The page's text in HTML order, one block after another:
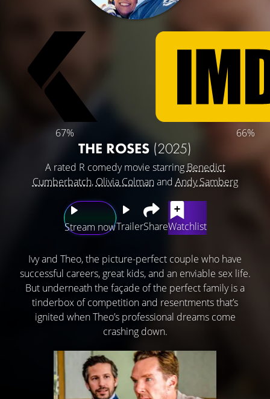
67% 66%
THE ROSES (2025)
A rated R comedy movie starring Benedict
Cumberbatch, Olivia Colmanand Andy Samberg
Stream nowTrailerShareWatchlist
Ivy and Theo, the picture-perfect couple who have
successful careers, great kids, and an enviable sex life.
But underneath the façade of the perfect family is a
tinderbox of competition and resentments that’s
ignited when Theo’s professional dreams come
crashing down.